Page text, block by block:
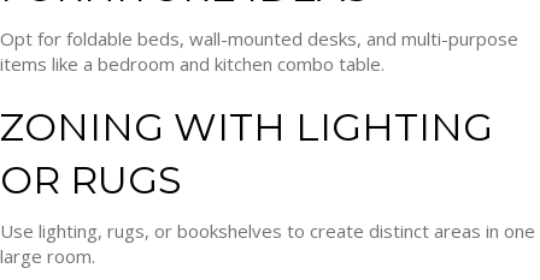
Opt for foldable beds, wall-mounted desks, and multi-purpose
items like a bedroom and kitchen combo table.
ZONING WITH LIGHTING
OR RUGS
Use lighting, rugs, or bookshelves to create distinct areas in one
large room.